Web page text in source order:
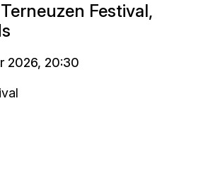
Festival,
2026, 20:30